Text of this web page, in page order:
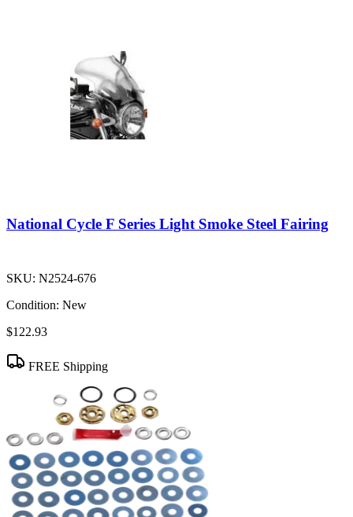
National Cycle F Series Light Smoke Steel Fairing
SKU: N2524-676
Condition: New
$122.93
FREE Shipping